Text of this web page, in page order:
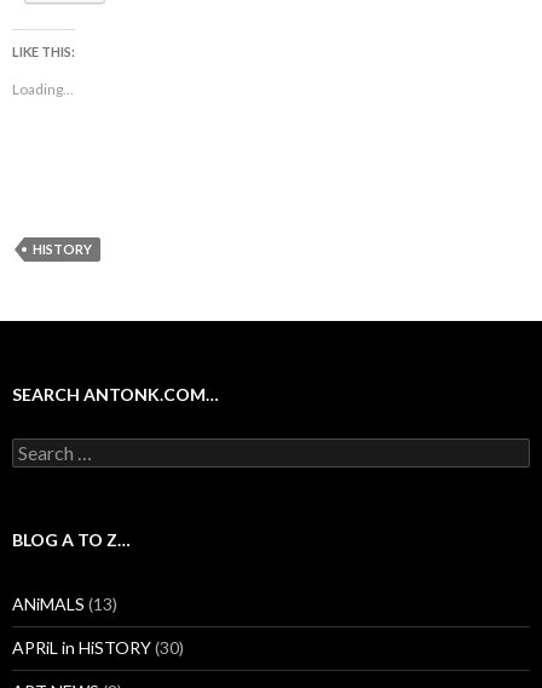
LIKE THIS:
Loading...
HISTORY
SEARCH ANTONK.COM…
Search
for:
BLOG A TO Z…
ANiMALS (13)
APRiL in HiSTORY(30)